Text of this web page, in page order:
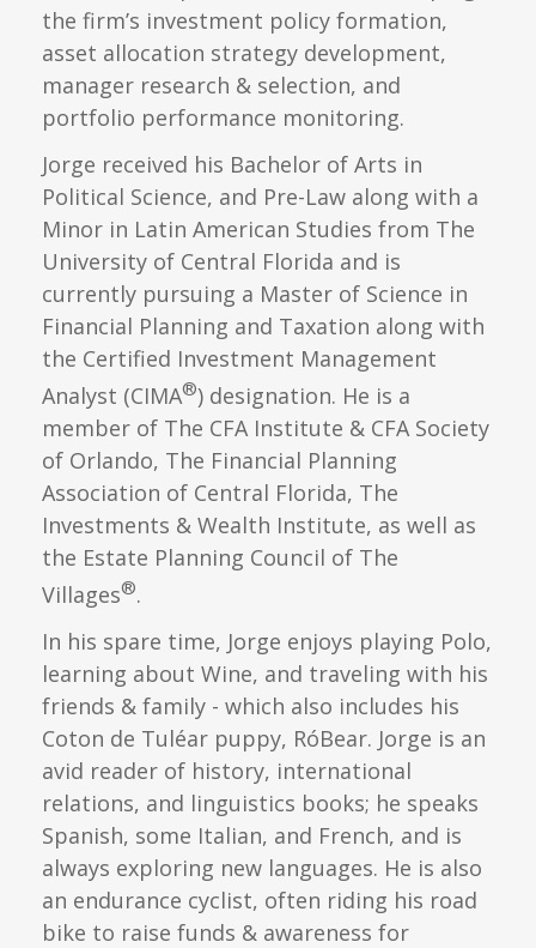
the firm’s investment policy formation,
asset allocation strategy development,
manager research & selection, and
portfolio performance monitoring.
Jorge received his Bachelor of Arts in
Political Science, and Pre-Law along with a
Minor in Latin American Studies from The
University of Central Florida and is
currently pursuing a Master of Science in
Financial Planning and Taxation along with
the Certified Investment Management
Analyst (CIMA®) designation. He is a
member of The CFA Institute & CFA Society
of Orlando, The Financial Planning
Association of Central Florida, The
Investments & Wealth Institute, as well as
the Estate Planning Council of The
Villages®.
In his spare time, Jorge enjoys playing Polo,
learning about Wine, and traveling with his
friends & family - which also includes his
Coton de Tuléar puppy, RóBear. Jorge is an
avid reader of history, international
relations, and linguistics books; he speaks
Spanish, some Italian, and French, and is
always exploring new languages. He is also
an endurance cyclist, often riding his road
bike to raise funds & awareness for